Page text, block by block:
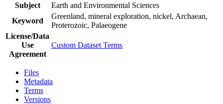
Subject
Earth and Environmental Sciences
Keyword
Greenland, mineral exploration, nickel, Archaean,
Proterozoic, Palaeogene
License/Data
Use
Agreement
Custom Dataset Terms
Files
Metadata
Terms
Versions